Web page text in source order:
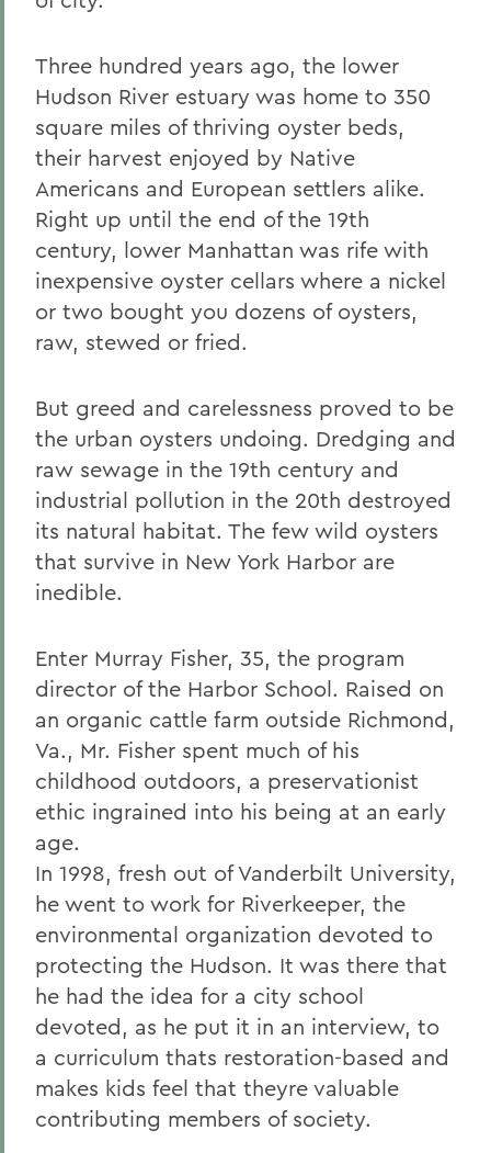
Three hundred years ago, the lower
Hudson River estuary was home to 350
square miles of thriving oyster beds,
their harvest enjoyed by Native
Americans and European settlers alike.
Right up until the end of the 19th
century, lower Manhattan was rife with
inexpensive oyster cellars where a nickel
or two bought you dozens of oysters,
raw, stewed or fried.
But greed and carelessness proved to be
the urban oysters undoing. Dredging and
raw sewage in the 19th century and
industrial pollution in the 20th destroyed
its natural habitat. The few wild oysters
that survive in New York Harbor are
inedible.
Enter Murray Fisher, 35, the program
director of the Harbor School. Raised on
an organic cattle farm outside Richmond,
Va., Mr. Fisher spent much of his
childhood outdoors, a preservationist
ethic ingrained into his being at an early
age.
In 1998, fresh out of Vanderbilt University,
he went to work for Riverkeeper, the
environmental organization devoted to
protecting the Hudson. It was there that
he had the idea for a city school
devoted, as he put it in an interview, to
a curriculum thats restoration-based and
makes kids feel that theyre valuable
contributing members of society.